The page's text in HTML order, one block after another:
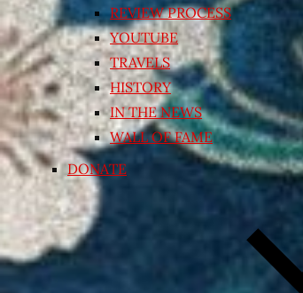
REVIEW PROCESS
YOUTUBE
TRAVELS
HISTORY
IN THE NEWS
WALL OF FAME
DONATE